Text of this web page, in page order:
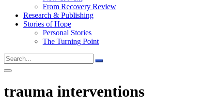
From Recovery Review
Research & Publishing
Stories of Hope
Personal Stories
The Turning Point
trauma interventions